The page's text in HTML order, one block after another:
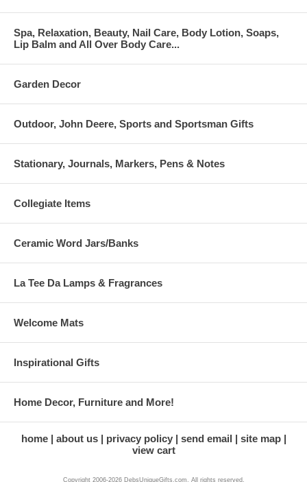
Spa, Relaxation, Beauty, Nail Care, Body Lotion, Soaps,
Lip Balm and All Over Body Care...
Garden Decor
Outdoor, John Deere, Sports and Sportsman Gifts
Stationary, Journals, Markers, Pens & Notes
Collegiate Items
Ceramic Word Jars/Banks
La Tee Da Lamps & Fragrances
Welcome Mats
Inspirational Gifts
Home Decor, Furniture and More!
home about us privacy policy send email
site map
view cart
Copyright 2006-2026 DebsUniqueGifts.com. All rights reserved.